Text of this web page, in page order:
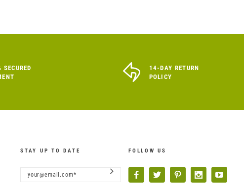
SECURED
14-DAY RETURN
POLICY
STAY UP TO DATE FOLLOW US